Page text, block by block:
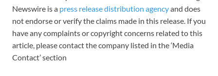
Newswire is a press release distribution agencyand does
not endorse or verify the claims made in this release. If you
have any complaints or copyright concerns related to this
article, please contact the company listed in the ‘Media
Contact’ section